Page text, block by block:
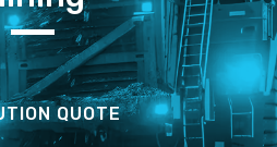
QUOTE